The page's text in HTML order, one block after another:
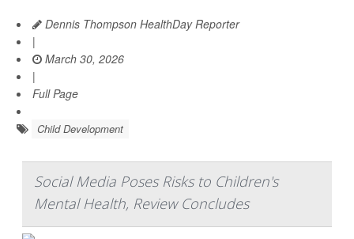
Dennis Thompson HealthDay Reporter
|
March 30, 2026
|
Full Page
Child Development
Social Media Poses Risks to Children's
Mental Health, Review Concludes